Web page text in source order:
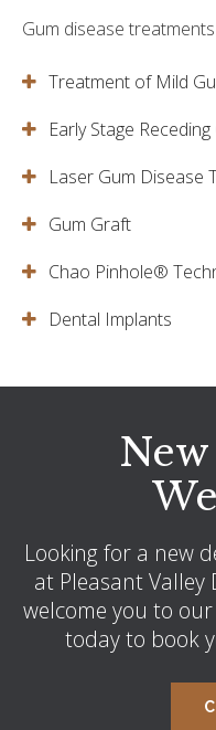
Gum disease
Treatment of Mild
Early Stage
Laser Gum Disease
Gum Graft
Chao Pinhole®
Dental Implants
Looking for a new
at Pleasant Valley
welcome you to
today to book